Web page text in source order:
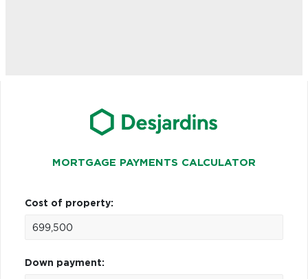
MORTGAGE PAYMENTS CALCULATOR
Cost of property:
Down payment: